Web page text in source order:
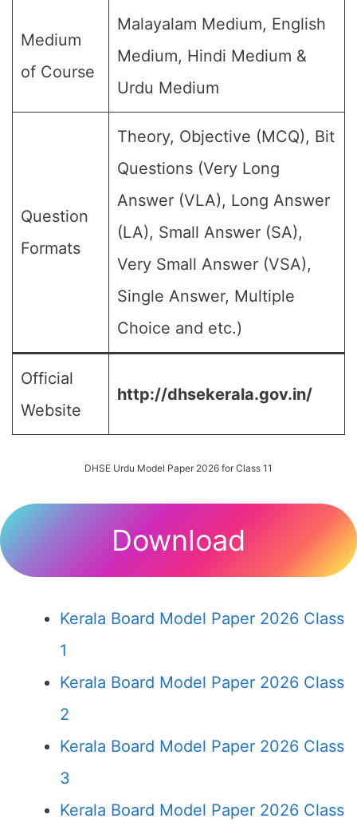
Medium
of Course
Malayalam Medium, English
Medium, Hindi Medium &
Urdu Medium
Question
Formats
Theory, Objective (MCQ), Bit
Questions (Very Long
Answer (VLA), Long Answer
(LA), Small Answer (SA),
Very Small Answer (VSA),
Single Answer, Multiple
Choice and etc.)
Official
Website
http://dhsekerala.gov.in/
DHSE Urdu Model Paper 2026 for Class 11
Download
Kerala Board Model Paper 2026 Class
1
Kerala Board Model Paper 2026 Class
2
Kerala Board Model Paper 2026 Class
3
Kerala Board Model Paper 2026 Class